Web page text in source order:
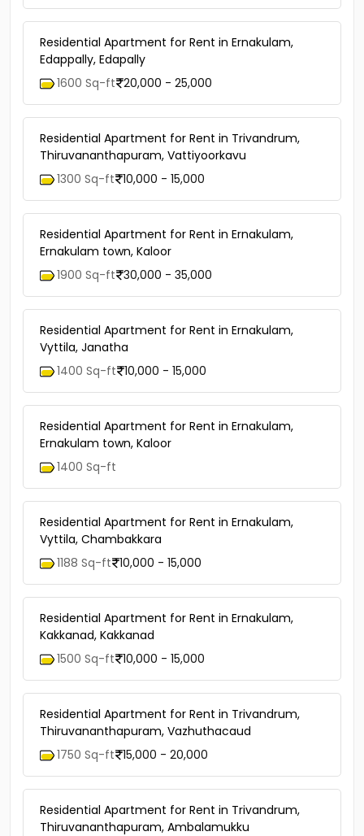
Residential Apartment for Rent in Ernakulam,
Edappally, Edapally
1600 Sq-ft 20,000 - 25,000
Residential Apartment for Rent in Trivandrum,
Thiruvananthapuram, Vattiyoorkavu
1300 Sq-ft 10,000 - 15,000
Residential Apartment for Rent in Ernakulam,
Ernakulam town, Kaloor
1900 Sq-ft 30,000 - 35,000
Residential Apartment for Rent in Ernakulam,
Vyttila, Janatha
1400 Sq-ft 10,000 - 15,000
Residential Apartment for Rent in Ernakulam,
Ernakulam town, Kaloor
1400 Sq-ft
Residential Apartment for Rent in Ernakulam,
Vyttila, Chambakkara
1188 Sq-ft 10,000 - 15,000
Residential Apartment for Rent in Ernakulam,
Kakkanad, Kakkanad
1500 Sq-ft 10,000 - 15,000
Residential Apartment for Rent in Trivandrum,
Thiruvananthapuram, Vazhuthacaud
1750 Sq-ft 15,000 - 20,000
Residential Apartment for Rent in Trivandrum,
Thiruvananthapuram, Ambalamukku